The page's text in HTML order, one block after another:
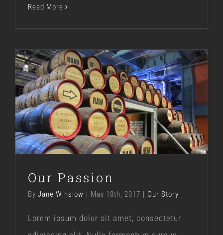
Read More
Our Passion
Our Story
Our Passion
By Jane Winslow May 18th, 2017 Our Story
Lorem ipsum dolor sit amet, consectetur